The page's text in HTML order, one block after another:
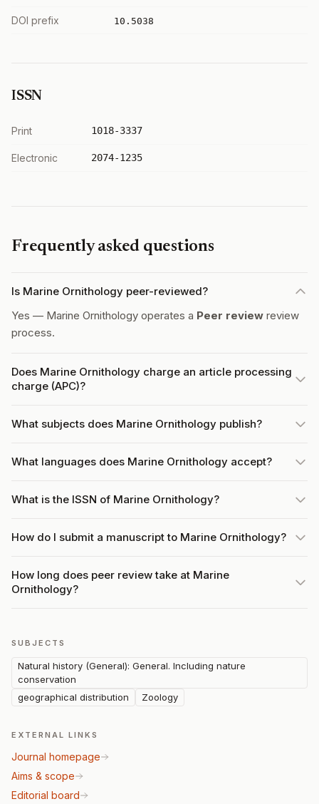
DOI prefix 10.5038
ISSN
Print 1018-3337
Electronic 2074-1235
Frequently asked questions
Is Marine Ornithology peer-reviewed?
Yes — Marine Ornithology operates a Peer review review
process.
Does Marine Ornithology charge an article processing
charge (APC)?
What subjects does Marine Ornithology publish?
What languages does Marine Ornithology accept?
What is the ISSN of Marine Ornithology?
How do I submit a manuscript to Marine Ornithology?
How long does peer review take at Marine
Ornithology?
SUBJECTS
Natural history (General): General. Including nature
conservation
geographical distribution
Zoology
EXTERNAL LINKS
Journal homepage
Aims & scope
Editorial board